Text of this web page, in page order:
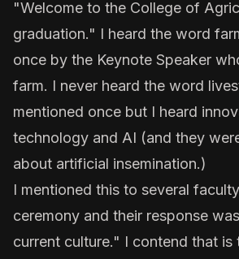
"Welcome to the College of
graduation." I heard the word
once by the Keynote Speaker
farm. I never heard the word
mentioned once but I heard
technology and AI (and they
about artificial insemination.)
I mentioned this to several
ceremony and their response
current culture." I contend that is